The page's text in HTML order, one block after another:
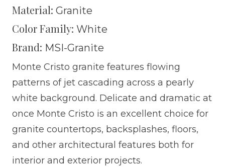
Material: Granite
Color Family: White
Brand: MSI-Granite
Monte Cristo granite features flowing
patterns of jet cascading across a pearly
white background. Delicate and dramatic at
once Monte Cristo is an excellent choice for
granite countertops, backsplashes, floors,
and other architectural features both for
interior and exterior projects.